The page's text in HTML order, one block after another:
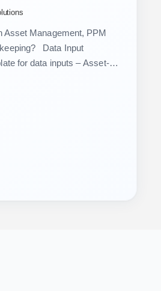
Asset Management, PPM
Data Input
for data inputs – Asset-